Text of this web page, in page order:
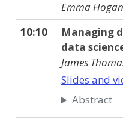
Emma
10:10
Managing
data
James
Slides and
Abstract